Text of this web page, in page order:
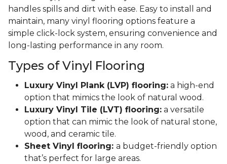
handles spills and dirt with ease. Easy to install and
maintain, many vinyl flooring options feature a
simple click-lock system, ensuring convenience and
long-lasting performance in any room.
Types of Vinyl Flooring
Luxury Vinyl Plank (LVP) flooring: a high-end
option that mimics the look of natural wood.
Luxury Vinyl Tile (LVT) flooring: a versatile
option that can mimic the look of natural stone,
wood, and ceramic tile.
Sheet Vinyl flooring: a budget-friendly option
that’s perfect for large areas.